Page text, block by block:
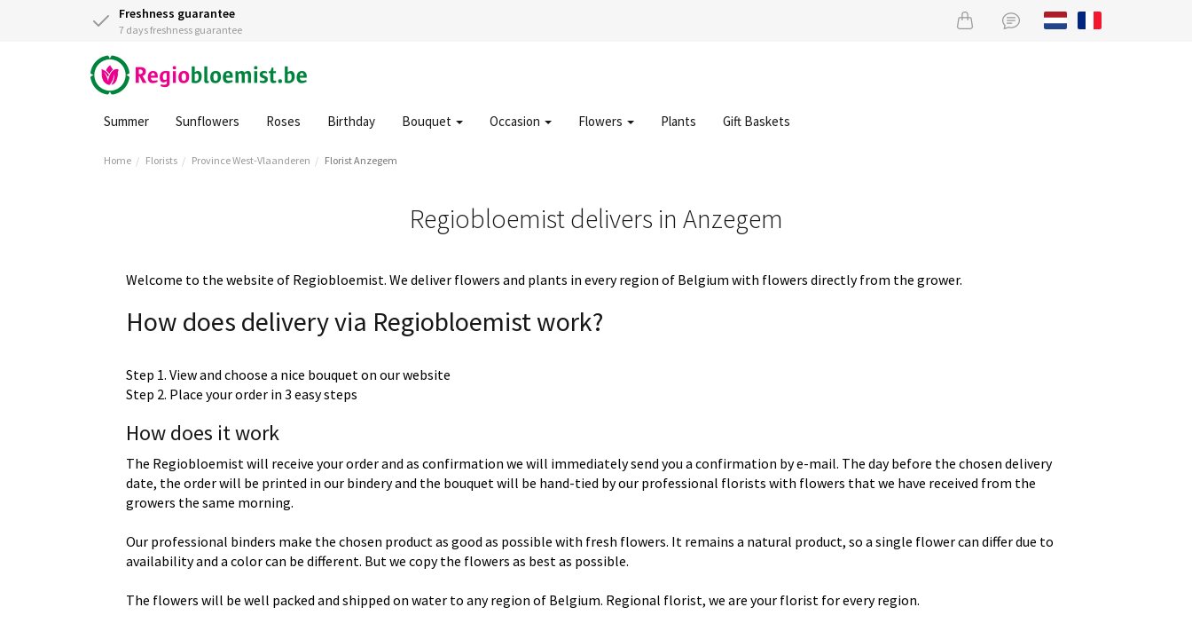
Freshness guarantee
7 days freshness guarantee
Summer Sunflowers Roses Birthday Bouquet Occasion Flowers Plants Gift Baskets
Home Florists Province West-Vlaanderen Florist Anzegem
Regiobloemist delivers in Anzegem
Welcome to the website of Regiobloemist. We deliver flowers and plants in every region of Belgium with flowers directly from the grower.
How does delivery via Regiobloemist work?
Step 1. View and choose a nice bouquet on our website
Step 2. Place your order in 3 easy steps
How does it work
The Regiobloemist will receive your order and as confirmation we will immediately send you a confirmation by e-mail. The day before the chosen delivery
date, the order will be printed in our bindery and the bouquet will be hand-tied by our professional florists with flowers that we have received from the
growers the same morning.
Our professional binders make the chosen product as good as possible with fresh flowers. It remains a natural product, so a single flower can differ due to
availability and a color can be different. But we copy the flowers as best as possible.
The flowers will be well packed and shipped on water to any region of Belgium. Regional florist, we are your florist for every region.